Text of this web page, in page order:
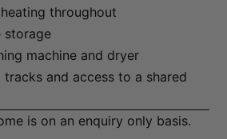
throughout
storage
machine and dryer
tracks and access to a shared
is on an enquiry only basis.